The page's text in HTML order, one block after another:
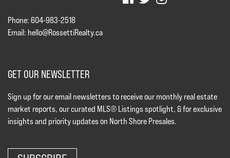
Phone: 604-983-2518
Email: hello@RossettiRealty.ca
GET OUR NEWSLETTER
Sign up for our email newsletters to receive our monthly real estate
market reports, our curated MLS® Listings spotlight, & for exclusive
insights and priority updates on North Shore Presales.